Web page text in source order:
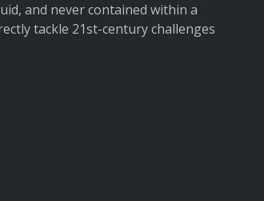
and never contained within a
tackle 21st-century challenges